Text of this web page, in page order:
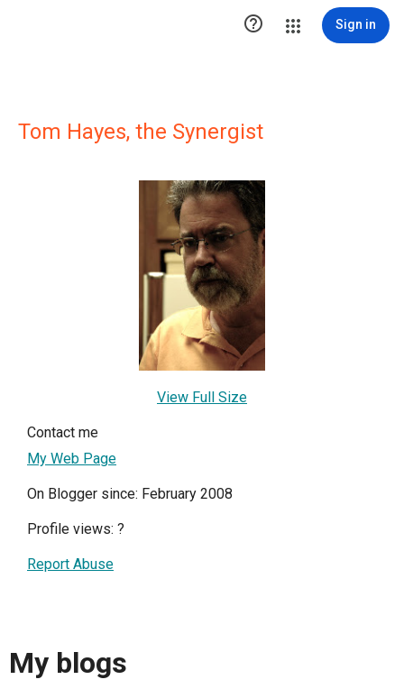
 Sign in
Tom Hayes, the Synergist
View Full Size
Contact me
My Web Page
On Blogger since: February 2008
Profile views: ?
Report Abuse
My blogs